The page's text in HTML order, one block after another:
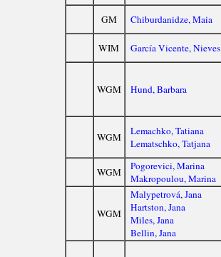
GM Chiburdanidze, Maia
WIM García Vicente, Nieves
WGM Hund, Barbara
WGM
Lemachko, Tatiana
Lematschko, Tatjana
WGM
Pogorevici, Marina
Makropoulou, Marina
WGM
Malypetrová, Jana
Hartston, Jana
Miles, Jana
Bellin, Jana